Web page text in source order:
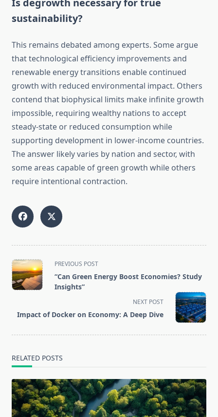
Is degrowth necessary for true
sustainability?
This remains debated among experts. Some argue
that technological efficiency improvements and
renewable energy transitions enable continued
growth with reduced environmental impact. Others
contend that biophysical limits make infinite growth
impossible, requiring wealthy nations to accept
steady-state or reduced consumption while
supporting development in lower-income countries.
The answer likely varies by nation and sector, with
some areas capable of green growth while others
require intentional contraction.
<span
class="nav-
subtitle
text">Page</span>
PREVIOUS POST
“Can Green Energy Boost Economies? Study
Insights”
NEXT POST
Impact of Docker on Economy: A Deep Dive
RELATED POSTS